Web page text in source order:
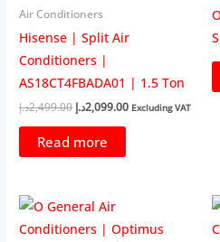
Air Conditioners
Hisense | Split Air
Conditioners |
AS18CT4FBADA01 | 1.5 Ton
2,499.00د.إ
Original
2,099.00د.إ
Current
Excluding VAT
Read more